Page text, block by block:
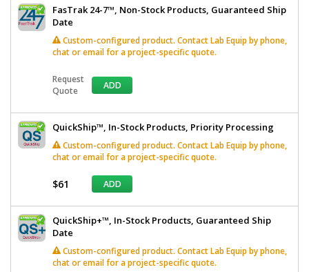
$3,063
FasTrak 24-7™, Non-Stock Products, Guaranteed Ship
Date
Custom-configured product. Contact Lab Equip by phone,
chat or email for a project-specific quote.
Request
Quote
ADD
QuickShip™, In-Stock Products, Priority Processing
Custom-configured product. Contact Lab Equip by phone,
chat or email for a project-specific quote.
$61 ADD
QuickShip+™, In-Stock Products, Guaranteed Ship
Date
Custom-configured product. Contact Lab Equip by phone,
chat or email for a project-specific quote.